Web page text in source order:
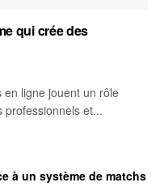
qui crée des
ligne jouent un rôle
professionnels et...
à un système de matchs